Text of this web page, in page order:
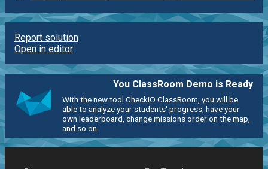
Report solution
Open in editor
You ClassRoom Demo is Ready
With the new tool CheckiO ClassRoom, you will be
able to analyze your students' progress, have your
own leaderboard, change missions order on the map,
and so on.